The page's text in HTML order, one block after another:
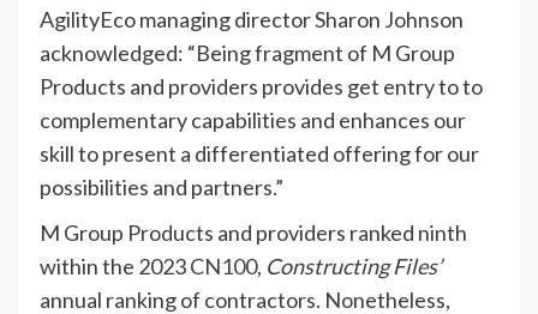
AgilityEco managing director Sharon Johnson
acknowledged: “Being fragment of M Group
Products and providers provides get entry to to
complementary capabilities and enhances our
skill to present a differentiated offering for our
possibilities and partners.”
M Group Products and providers ranked ninth
within the 2023CN100, Constructing Files’
annual ranking of contractors. Nonetheless,